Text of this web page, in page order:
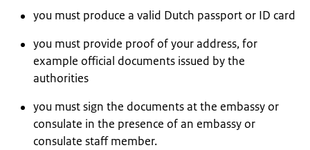
you must produce a valid Dutch passport or ID card
you must provide proof of your address, for
example official documents issued by the
authorities
you must sign the documents at the embassy or
consulate in the presence of an embassy or
consulate staff member.